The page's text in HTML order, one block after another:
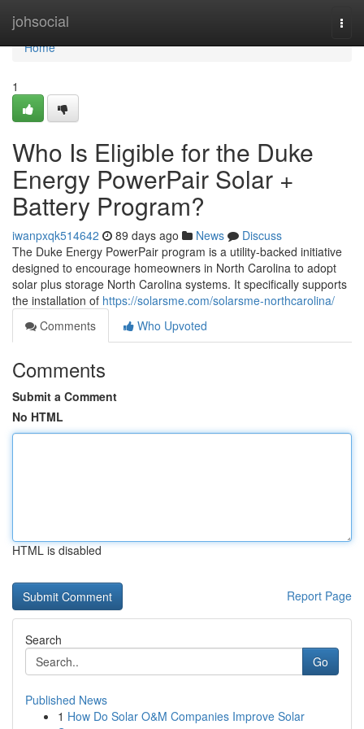
johsocial
Home
Home
1
Who Is Eligible for the Duke
Energy PowerPair Solar +
Battery Program?
iwanpxqk514642 89 days ago News
Discuss
The Duke Energy PowerPair program is a utility-backed initiative
designed to encourage homeowners in North Carolina to adopt
solar plus storage North Carolina systems. It specifically supports
the installation of https://solarsme.com/solarsme-northcarolina/
Comments
Who Upvoted
Comments
Submit a Comment
No HTML
HTML is disabled
Report Page
Search
Go
Published News
1 How Do Solar O&M Companies Improve Solar